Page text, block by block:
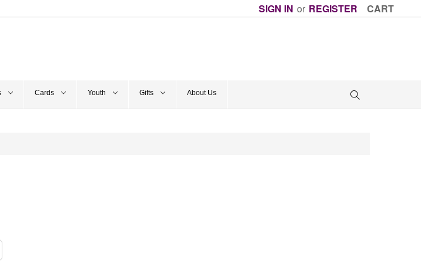
SIGN IN or REGISTER CART
Cards Youth Gifts About Us